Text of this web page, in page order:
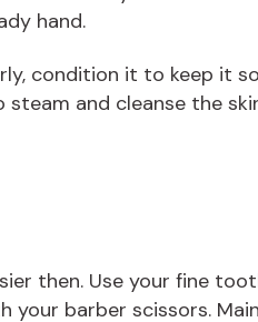
hand.
condition it to keep it
and cleanse the
then. Use your fine
your barber scissors.